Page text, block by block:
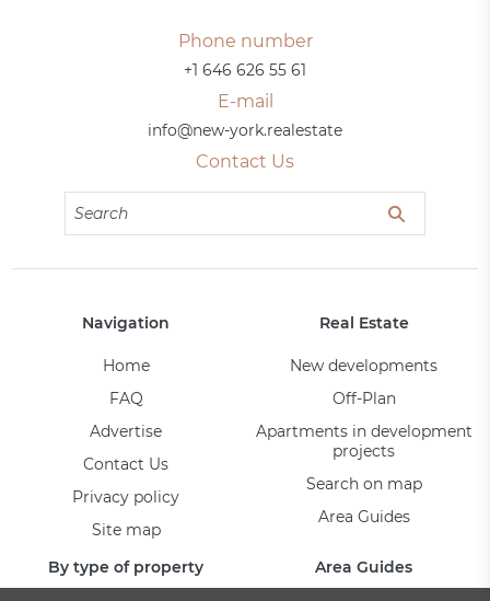
Phone number
+1 646 626 55 61
E-mail
info@new-york.realestate
Contact Us
Navigation
Home
FAQ
Advertise
Contact Us
Privacy policy
Site map
Real Estate
New developments
Off-Plan
Apartments in development
projects
Search on map
Area Guides
By type of property Area Guides